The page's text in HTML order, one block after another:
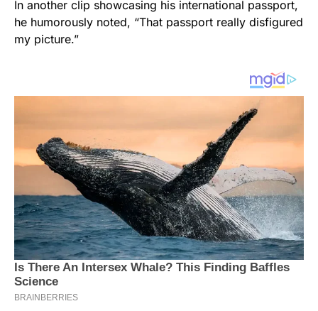
In another clip showcasing his international passport,
he humorously noted, “That passport really disfigured
my picture.”